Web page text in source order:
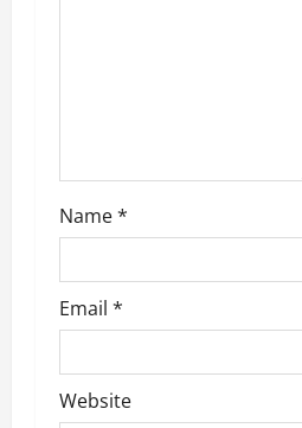
Name*
Email *
Website